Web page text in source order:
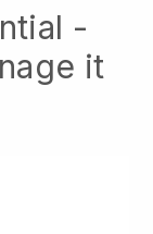
-
it